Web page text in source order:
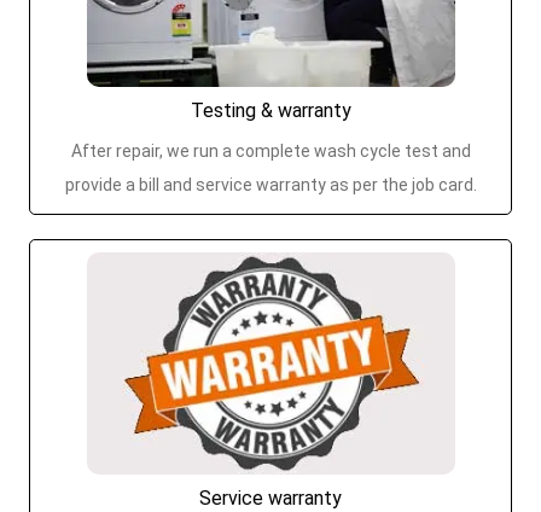
Testing & warranty
After repair, we run a complete wash cycle test and
provide a bill and service warranty as per the job card.
Service warranty